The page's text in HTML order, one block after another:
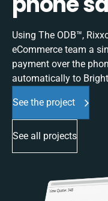
Using The ODB™,
eCommerce team a
payment over the
automatically to
See the project
See all projects